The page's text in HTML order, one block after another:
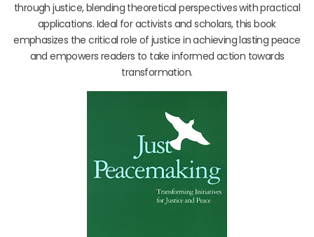
through justice, blending theoretical perspectives with practical
applications. Ideal for activists and scholars, this book
emphasizes the critical role of justice in achieving lasting peace
and empowers readers to take informed action towards
transformation.